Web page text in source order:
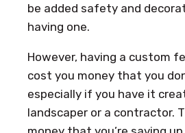
be added safety and
having one.
However, having a custom
cost you money that you
especially if you have it
landscaper or a contractor.